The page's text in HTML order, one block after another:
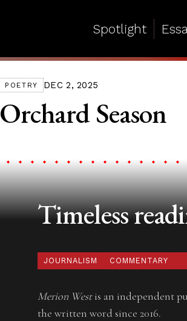
Spotlight
POETRY DEC 2, 2025
Orchard Season
Timeless
JOURNALISM COMMENTARY
Merion Westis an independent
the written word since 2016.